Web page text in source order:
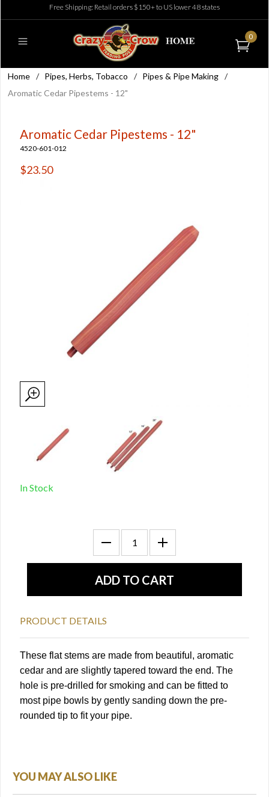
Free Shipping: Retail orders $150+ to US lower 48 states
0
Home / Pipes, Herbs, Tobacco / Pipes & Pipe Making /
Aromatic Cedar Pipestems - 12"
Aromatic Cedar Pipestems - 12"
4520-601-012
$23.50
In Stock
PRODUCT DETAILS
These flat stems are made from beautiful, aromatic
cedar and are slightly tapered toward the end. The
hole is pre-drilled for smoking and can be fitted to
most pipe bowls by gently sanding down the pre-
rounded tip to fit your pipe.
YOU MAY ALSO LIKE